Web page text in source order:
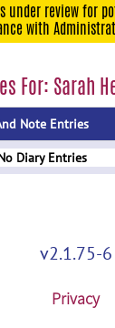
under review for
with
For: Sarah
Note Entries
Diary Entries
v2.1.75-6
Privacy